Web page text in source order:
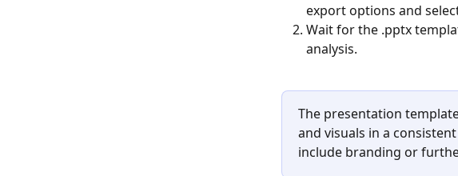
export options and
Wait for the .pptx
analysis.
The presentation
and visuals in a
include branding or